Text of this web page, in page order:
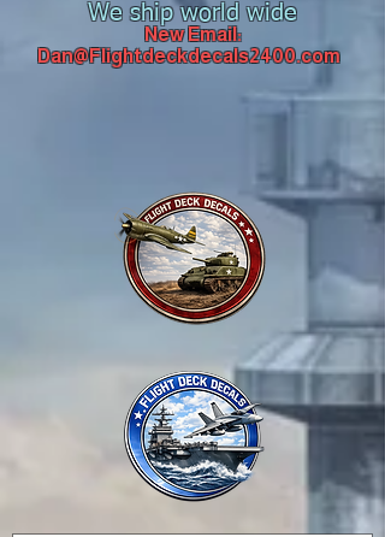
We ship world wide
New Email:
Dan@Flightdeckdecals2400.com